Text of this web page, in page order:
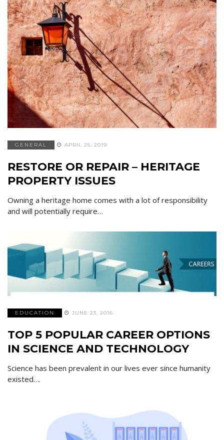
GENERAL APRIL 25, 2019
RESTORE OR REPAIR – HERITAGE
PROPERTY ISSUES
Owning a heritage home comes with a lot of responsibility
and will potentially require…
EDUCATION JUNE 23, 2016
TOP 5 POPULAR CAREER OPTIONS
IN SCIENCE AND TECHNOLOGY
Science has been prevalent in our lives ever since humanity
existed….